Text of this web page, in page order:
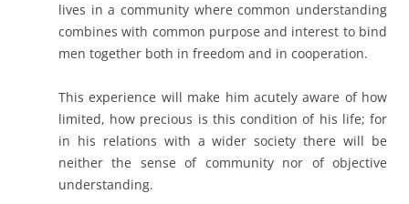
lives in a community where common understanding
combines with common purpose and interest to bind
men together both in freedom and in cooperation.
This experience will make him acutely aware of how
limited, how precious is this condition of his life; for
in his relations with a wider society there will be
neither the sense of community nor of objective
understanding.